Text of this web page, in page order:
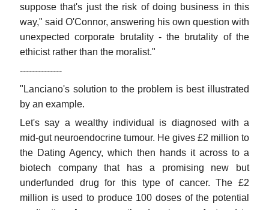
suppose that's just the risk of doing business in this
way," said O'Connor, answering his own question with
unexpected corporate brutality - the brutality of the
ethicist rather than the moralist."
--------------
"Lanciano's solution to the problem is best illustrated
by an example.
Let's say a wealthy individual is diagnosed with a
mid-gut neuroendocrine tumour. He gives £2 million to
the Dating Agency, which then hands it across to a
biotech company that has a promising new but
underfunded drug for this type of cancer. The £2
million is used to produce 100 doses of the potential